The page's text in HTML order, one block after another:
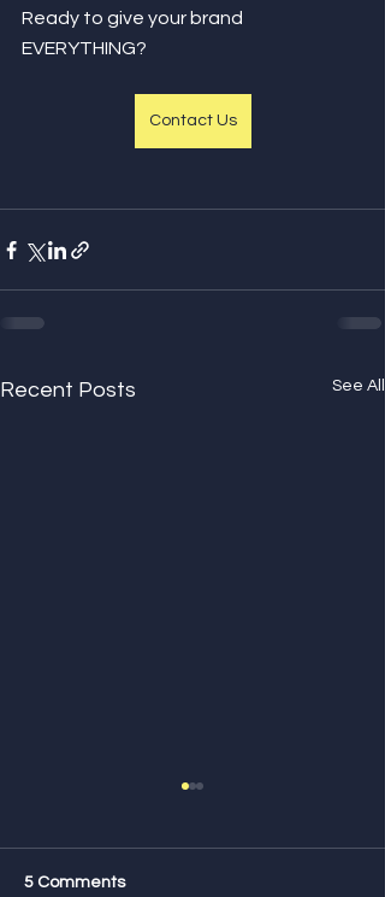
Ready to give your brand
EVERYTHING?
Contact Us
Recent Posts See All
5 Comments